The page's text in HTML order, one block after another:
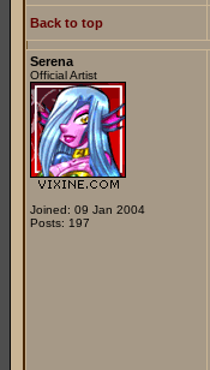
Back to top
Serena
Official Artist
Joined: 09 Jan 2004
Posts: 197